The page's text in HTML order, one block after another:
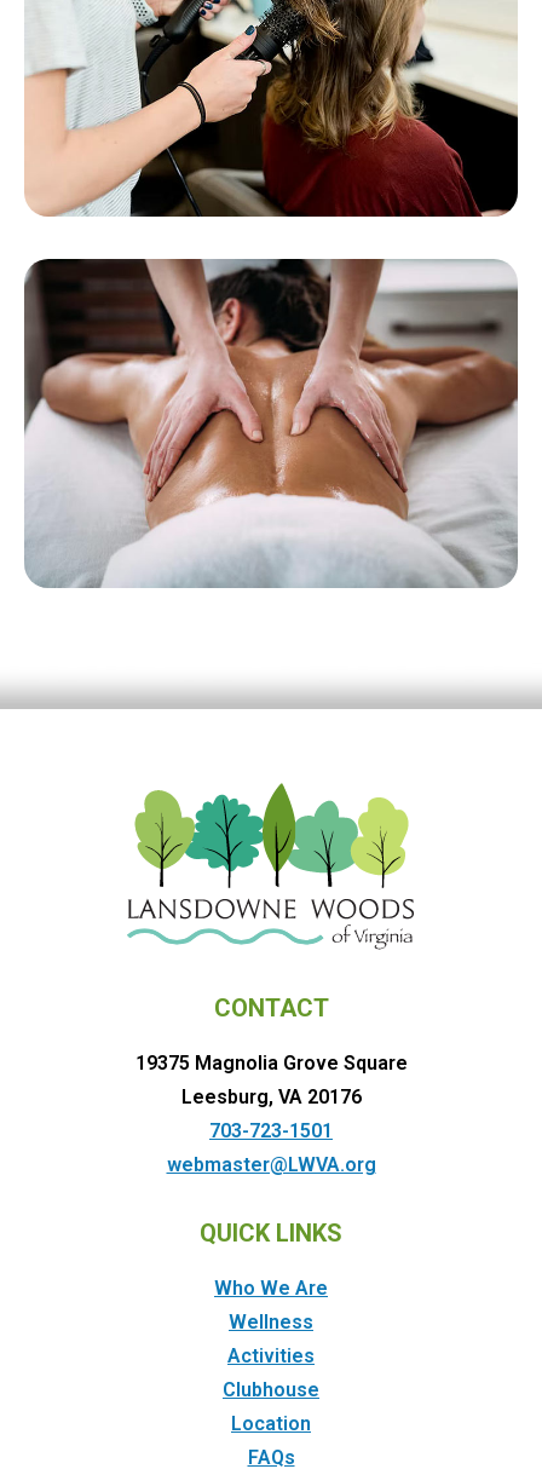
CONTACT
19375 Magnolia Grove Square
Leesburg, VA 20176
703-723-1501
webmaster@LWVA.org
QUICK LINKS
Who We Are
Wellness
Activities
Clubhouse
Location
FAQs